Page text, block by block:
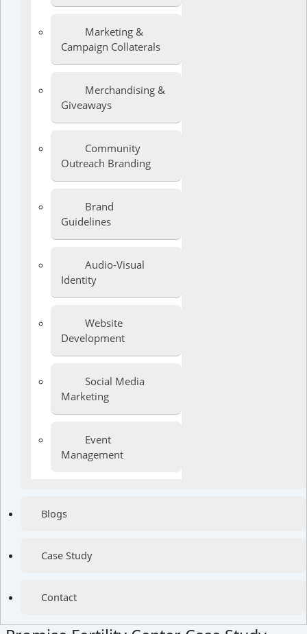
Marketing &
Campaign Collaterals
Merchandising &
Giveaways
Community
Outreach Branding
Brand
Guidelines
Audio-Visual
Identity
Website
Development
Social Media
Marketing
Event
Management
Blogs
Case Study
Contact